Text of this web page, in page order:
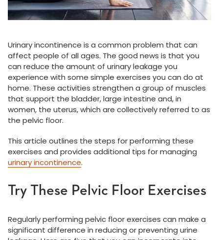
Urinary incontinence is a common problem that can
affect people of all ages. The good news is that you
can reduce the amount of urinary leakage you
experience with some simple exercises you can do at
home. These activities strengthen a group of muscles
that support the bladder, large intestine and, in
women, the uterus, which are collectively referred to as
the pelvic floor.
This article outlines the steps for performing these
exercises and provides additional tips for managing
urinary incontinence.
Try These Pelvic Floor Exercises
Regularly performing pelvic floor exercises can make a
significant difference in reducing or preventing urine